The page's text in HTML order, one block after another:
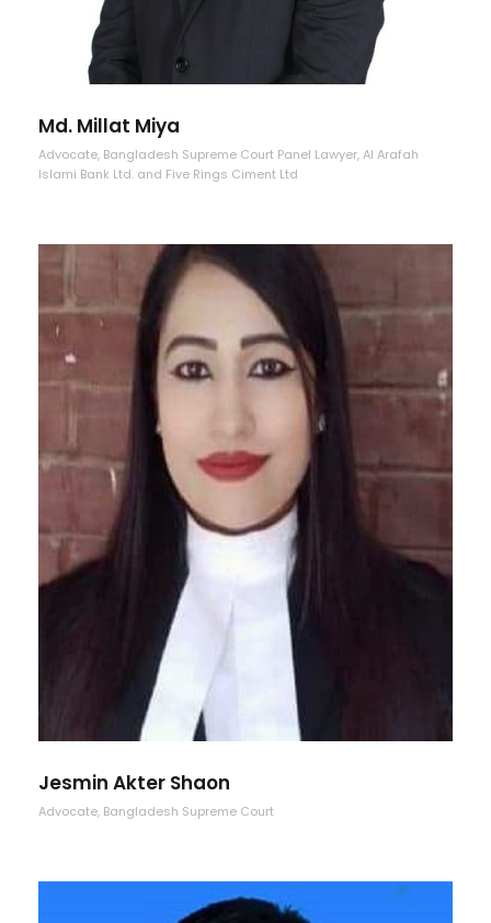
Md. Millat Miya
Advocate, Bangladesh Supreme Court Panel Lawyer, Al Arafah
Islami Bank Ltd. and Five Rings Ciment Ltd
Jesmin Akter Shaon
Advocate, Bangladesh Supreme Court